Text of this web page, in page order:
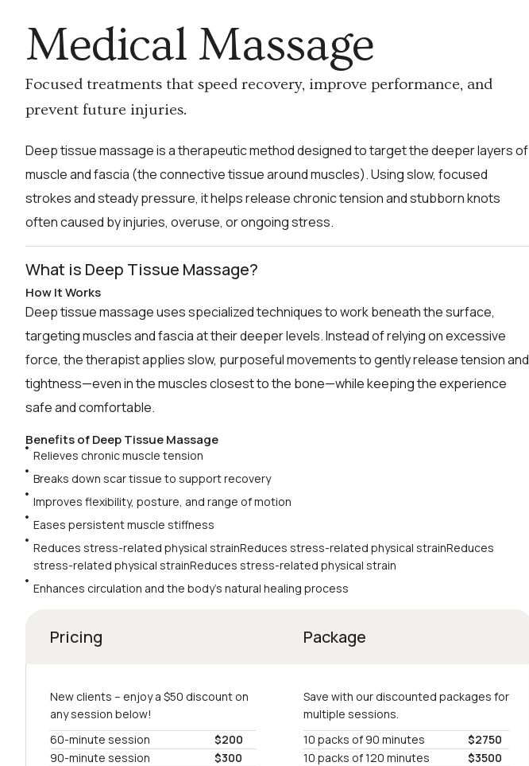
Medical Massage
Focused treatments that speed recovery, improve performance, and
prevent future injuries.
Deep tissue massage is a therapeutic method designed to target the deeper layers of
muscle and fascia (the connective tissue around muscles). Using slow, focused
strokes and steady pressure, it helps release chronic tension and stubborn knots
often caused by injuries, overuse, or ongoing stress.
What is Deep Tissue Massage?
How It Works
Deep tissue massage uses specialized techniques to work beneath the surface,
targeting muscles and fascia at their deeper levels. Instead of relying on excessive
force, the therapist applies slow, purposeful movements to gently release tension and
tightness—even in the muscles closest to the bone—while keeping the experience
safe and comfortable.
Benefits of Deep Tissue Massage
Relieves chronic muscle tension
Breaks down scar tissue to support recovery
Improves flexibility, posture, and range of motion
Eases persistent muscle stiffness
Reduces stress-related physical strainReduces stress-related physical strainReduces
stress-related physical strainReduces stress-related physical strain
Enhances circulation and the body’s natural healing process
Pricing
New clients – еnjoy a $50 discount on
any session below!
60-minute session
$200
90-minute session
$300
Package
Save with our discounted packages for
multiple sessions.
10 packs of 90 minutes
$2750
10 packs of 120 minutes
$3500